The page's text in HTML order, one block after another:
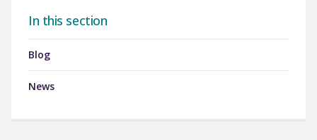
In this section
Blog
News